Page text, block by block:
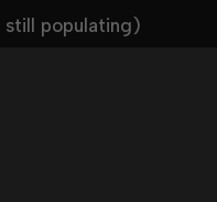
still populating)